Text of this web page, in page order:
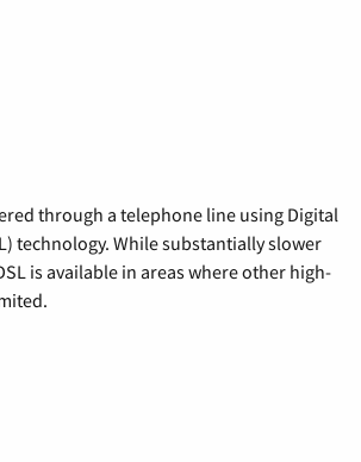
through a telephone line using Digital
technology. While substantially slower
is available in areas where other high-